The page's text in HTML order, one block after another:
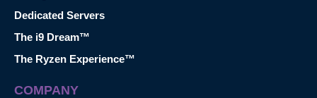
Dedicated Servers
The i9 Dream™
The Ryzen Experience™
COMPANY